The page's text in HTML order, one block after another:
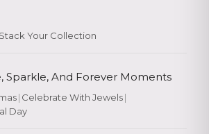
Stack Your Collection
Sparkle, And Forever Moments
| Celebrate With Jewels|
Day